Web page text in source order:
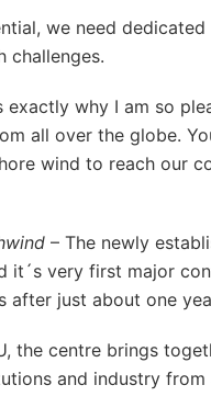
we need dedicated
challenges.
exactly why I am so
all over the globe.
wind to reach our
– The newly
it´s very first major
after just about one
the centre brings
and industry from